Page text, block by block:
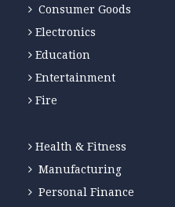
Consumer Goods
Electronics
Education
Entertainment
Fire
Health & Fitness
Manufacturing
Personal Finance